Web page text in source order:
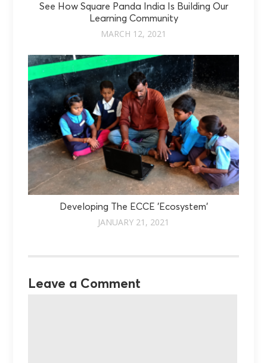
See How Square Panda India Is Building Our
Learning Community
MARCH 12, 2021
Developing The ECCE 'Ecosystem'
JANUARY 21, 2021
Leave a Comment